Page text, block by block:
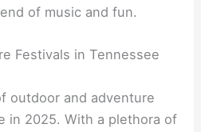
of music and fun.
Festivals in Tennessee
outdoor and adventure
in 2025. With a plethora of